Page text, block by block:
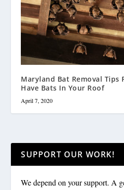
Maryland Bat Removal Tips
Have Bats In Your Roof
April 7, 2020
SUPPORT OUR WORK!
We depend on your support. A